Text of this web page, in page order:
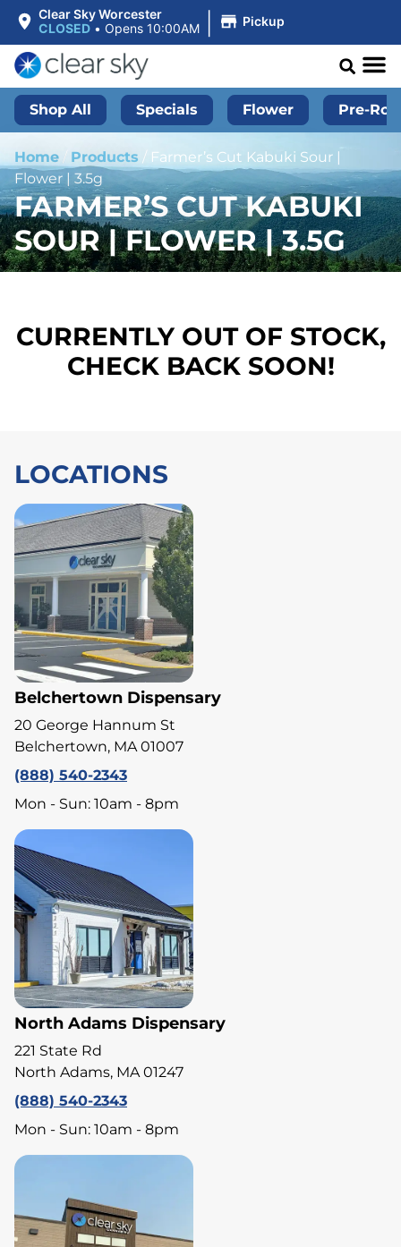
Clear Sky Worcester
CLOSED • Opens 10:00AM | Pickup
Shop All Specials Flower Pre-
Home / Products / Farmer’s Cut Kabuki Sour |
Flower | 3.5g
FARMER’S CUT KABUKI
SOUR | FLOWER | 3.5G
CURRENTLY OUT OF STOCK,
CHECK BACK SOON!
LOCATIONS
Belchertown Dispensary
20 George Hannum St
Belchertown, MA 01007
(888) 540-2343
Mon - Sun: 10am - 8pm
North Adams Dispensary
221 State Rd
North Adams, MA 01247
(888) 540-2343
Mon - Sun: 10am - 8pm